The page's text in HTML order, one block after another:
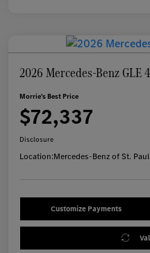
2026 Mercedes-Benz GLE
Morrie's Best Price
$72,337
Disclosure
Location:Mercedes-Benz of St. Paul
Customize Payments